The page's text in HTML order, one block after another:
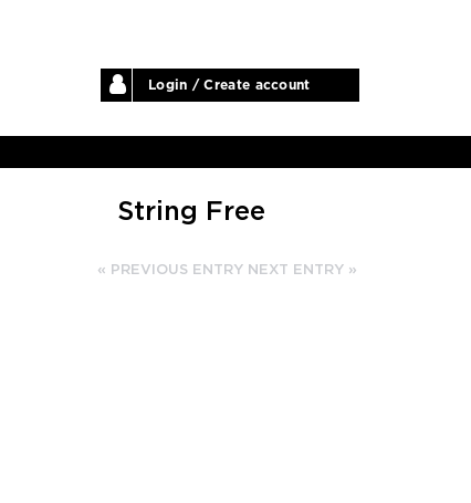
Login / Create account
String Free
« PREVIOUS ENTRY NEXT ENTRY »